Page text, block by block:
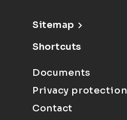
Sitemap
Shortcuts
Documents
Privacy protection
Contact